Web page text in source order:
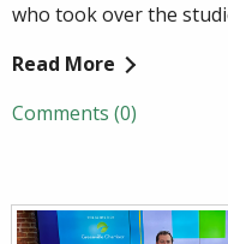
who took over the
Read More
Comments (0)